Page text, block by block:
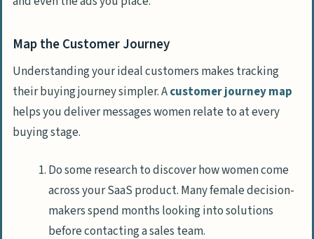
Map the Customer Journey
Understanding your ideal customers makes tracking
their buying journey simpler. Acustomer journey map
helps you deliver messages women relate to at every
buying stage.
Do some research to discover how women come
across your SaaS product. Many female decision-
makers spend months looking into solutions
before contacting a sales team.